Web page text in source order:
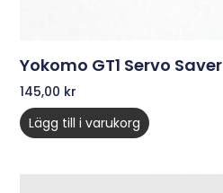
Yokomo GT1 Servo Saver
145,00 kr
Lägg till i varukorg